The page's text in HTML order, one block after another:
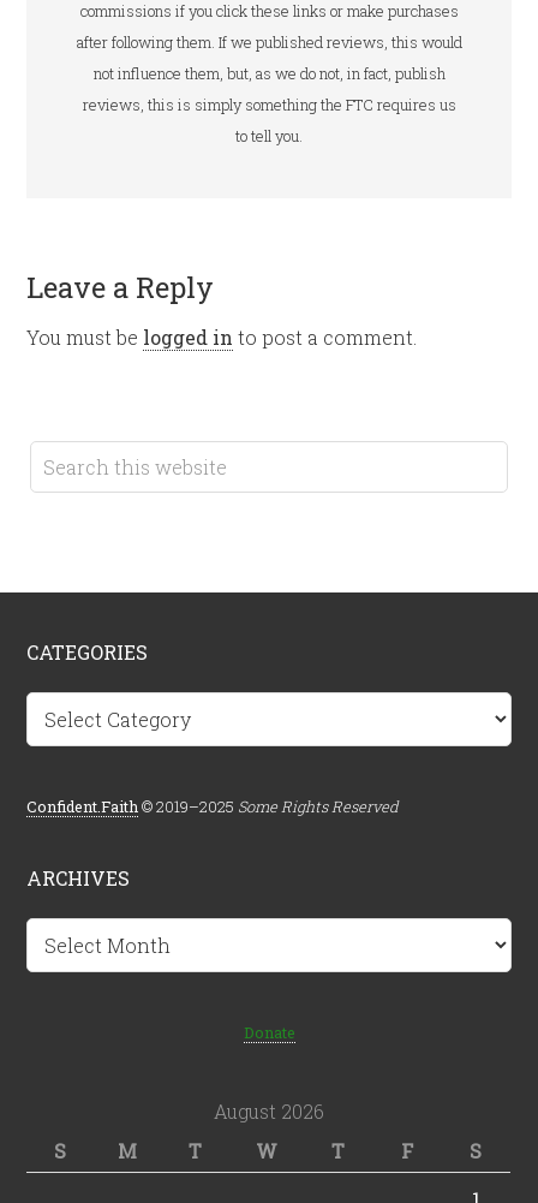
commissions if you click these links or make purchases
after following them. If we published reviews, this would
not influence them, but, as we do not, in fact, publish
reviews, this is simply something the FTC requires us
to tell you.
Leave a Reply
You must be logged in to post a comment.
CATEGORIES
Categories
Confident.Faith © 2019–2025 Some Rights Reserved
ARCHIVES
Archives
Donate
August 2026
S
M T W T F
S